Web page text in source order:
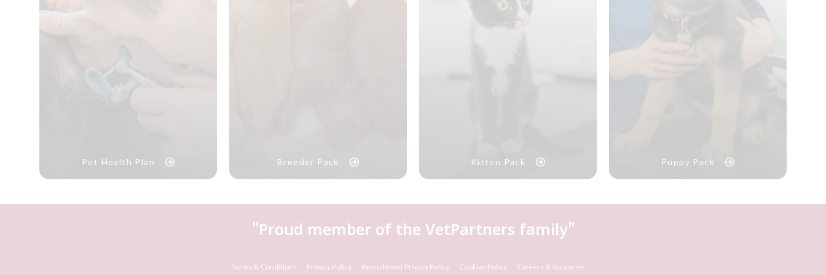
Pet Health Plan Breeder Pack Kitten Pack Puppy Pack
"Proud member of the VetPartners family"
Terms & Conditions Privacy Policy Recruitment Privacy Policy Cookies Policy Careers & Vacancies